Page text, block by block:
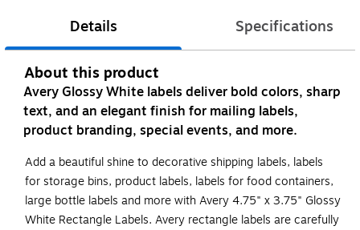
Details Specifications
About this product
Avery Glossy White labels deliver bold colors, sharp
text, and an elegant finish for mailing labels,
product branding, special events, and more.
Add a beautiful shine to decorative shipping labels, labels
for storage bins, product labels, labels for food containers,
large bottle labels and more with Avery 4.75" x 3.75" Glossy
White Rectangle Labels. Avery rectangle labels are carefully